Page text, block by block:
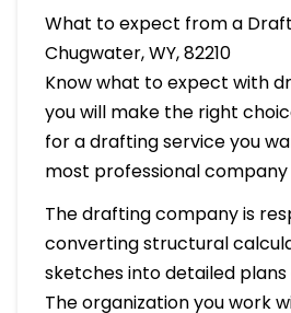
What to expect from a
Chugwater, WY, 82210
Know what to expect with
you will make the right
for a drafting service you
most professional company
The drafting company is
converting structural
sketches into detailed plans
The organization you work